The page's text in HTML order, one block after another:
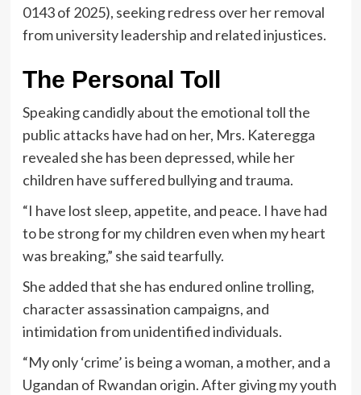
0143 of 2025), seeking redress over her removal
from university leadership and related injustices.
The Personal Toll
Speaking candidly about the emotional toll the
public attacks have had on her, Mrs. Kateregga
revealed she has been depressed, while her
children have suffered bullying and trauma.
“I have lost sleep, appetite, and peace. I have had
to be strong for my children even when my heart
was breaking,” she said tearfully.
She added that she has endured online trolling,
character assassination campaigns, and
intimidation from unidentified individuals.
“My only ‘crime’ is being a woman, a mother, and a
Ugandan of Rwandan origin. After giving my youth